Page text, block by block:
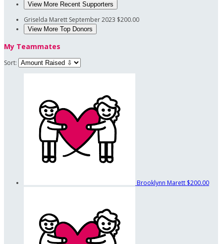
View More Recent Supporters
Griselda Marett September 2023 $200.00
View More Top Donors
My Teammates
Sort:
Brooklynn Marett $200.00